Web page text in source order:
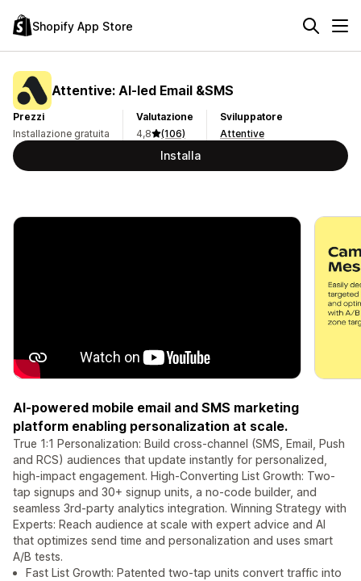
Shopify App Store
Attentive: AI‑led Email &SMS
Prezzi
Installazione gratuita
Valutazione
4,8
(106)
Sviluppatore
Attentive
Installa
AI-powered mobile email and SMS marketing
platform enabling personalization at scale.
True 1:1 Personalization: Build cross-channel (SMS, Email, Push
and RCS) audiences that update instantly for personalized,
high-impact engagement. High-Converting List Growth: Two-
tap signups and 30+ signup units, a no-code builder, and
seamless 3rd-party analytics integration. Winning Strategy with
Experts: Reach audience at scale with expert advice and AI
that optimizes send time and personalization and uses smart
A/B tests.
Fast List Growth: Patented two-tap units convert traffic into